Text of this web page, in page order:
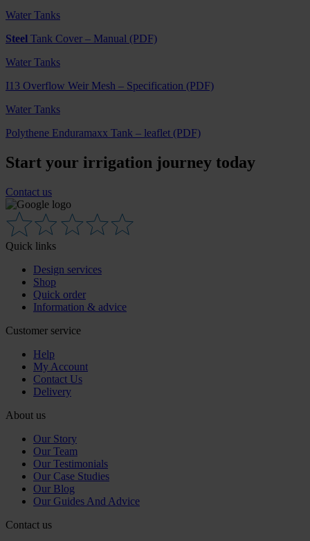
Water Tanks
Steel Tank Cover – Manual (PDF)
Water Tanks
I13 Overflow Weir Mesh – Specification (PDF)
Water Tanks
Polythene Enduramaxx Tank – leaflet (PDF)
Start your irrigation journey today
Contact us
Quick links
Design services
Shop
Quick order
Information & advice
Customer service
Help
My Account
Contact Us
Delivery
About us
Our Story
Our Team
Our Testimonials
Our Case Studies
Our Blog
Our Guides And Advice
Contact us